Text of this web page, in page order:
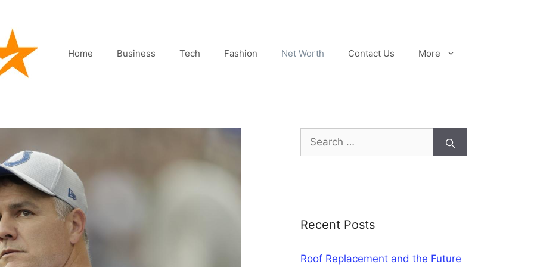
Home Business Tech Fashion Net Worth Contact Us More
Search
for:
Recent Posts
Roof Replacement and the Future